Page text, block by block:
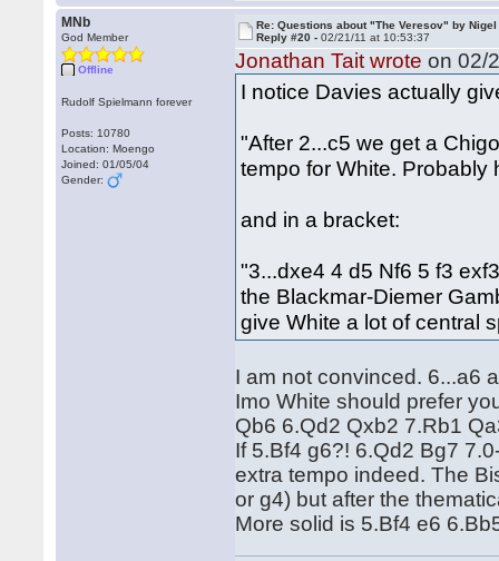
MNb
God Member
Offline
Rudolf Spielmann forever
Posts: 10780
Location: Moengo
Joined: 01/05/04
Gender:
Re: Questions about "The Veresov" by
Reply #20 -02/21/11 at 10:53:37
Jonathan Tait wrote on 02/
I notice Davies actually
"After 2...c5 we get a
tempo for White.
and in a bracket:
"3...dxe4 4 d5 Nf6 5 f3
the Blackmar-Diemer
give White a lot of central
I am not convinced. 6...a6
Imo White should prefer
Qb6 6.Qd2 Qxb2 7.Rb1
If 5.Bf4 g6?! 6.Qd2 Bg7
extra tempo indeed. The
or g4) but after the
More solid is 5.Bf4 e6